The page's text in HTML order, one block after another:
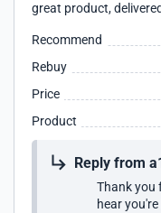
great product,
Recommend
Rebuy
Price
Product
Reply from
Thank you
hear